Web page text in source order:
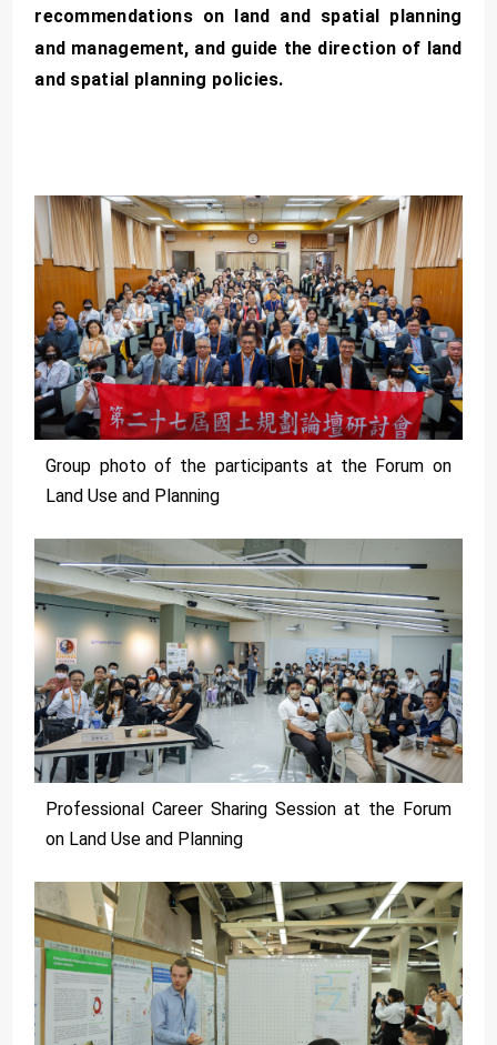
recommendations on land and spatial planning
and management, and guide the direction of land
and spatial planning policies.
Group photo of the participants at the Forum on
Land Use and Planning
Professional Career Sharing Session at the Forum
on Land Use and Planning